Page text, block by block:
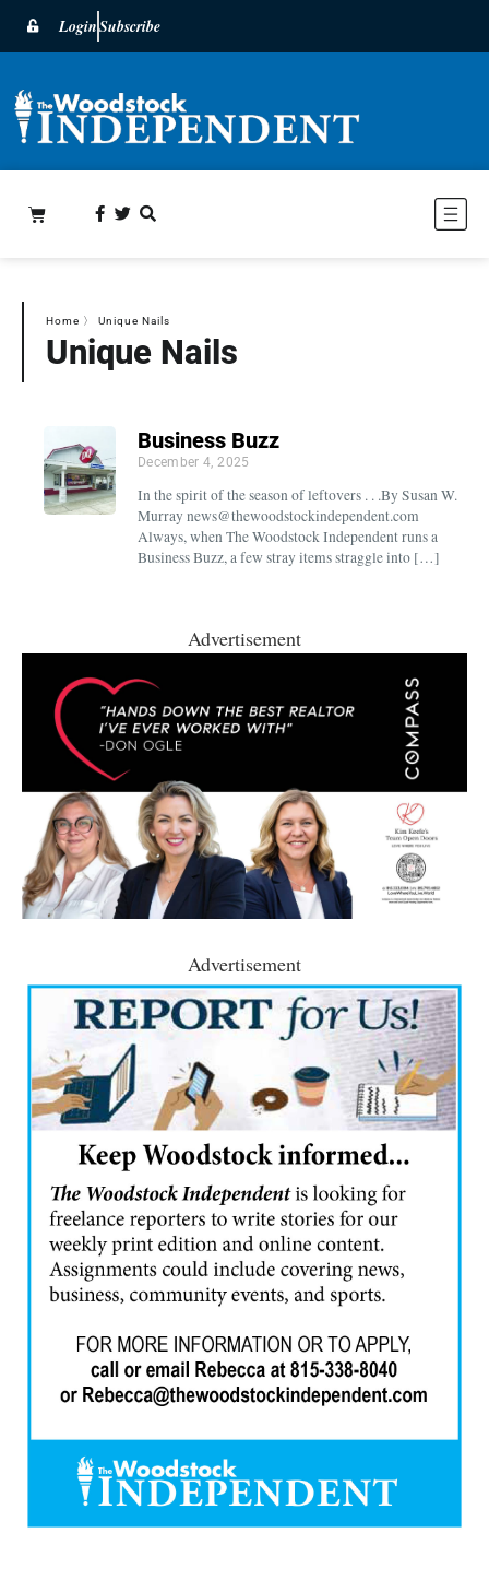
LoginSubscribe
Home 〉 Unique Nails
Unique Nails
Business Buzz
December 4, 2025
In the spirit of the season of leftovers . . .By Susan W.
Murray news@thewoodstockindependent.com
Always, when The Woodstock Independent runs a
Business Buzz, a few stray items straggle into […]
Advertisement
Advertisement